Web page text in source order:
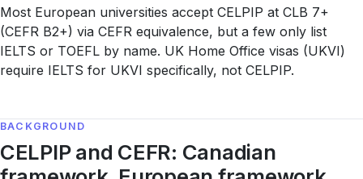
Most European universities accept CELPIP at CLB 7+
(CEFR B2+) via CEFR equivalence, but a few only list
IELTS or TOEFL by name. UK Home Office visas (UKVI)
require IELTS for UKVI specifically, not CELPIP.
BACKGROUND
CELPIP and CEFR: Canadian